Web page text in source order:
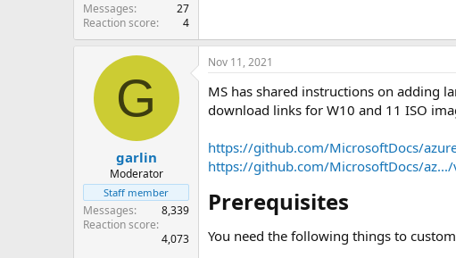
Messages
27
Reaction score
4
G
garlin
Moderator
Staff member
Messages
8,339
Reaction score
4,073
Nov 11, 2021
MS has shared instructions on adding
download links for W10 and 11 ISO
https://github.com/MicrosoftDocs/
https://github.com/MicrosoftDocs/
Prerequisites​
You need the following things to